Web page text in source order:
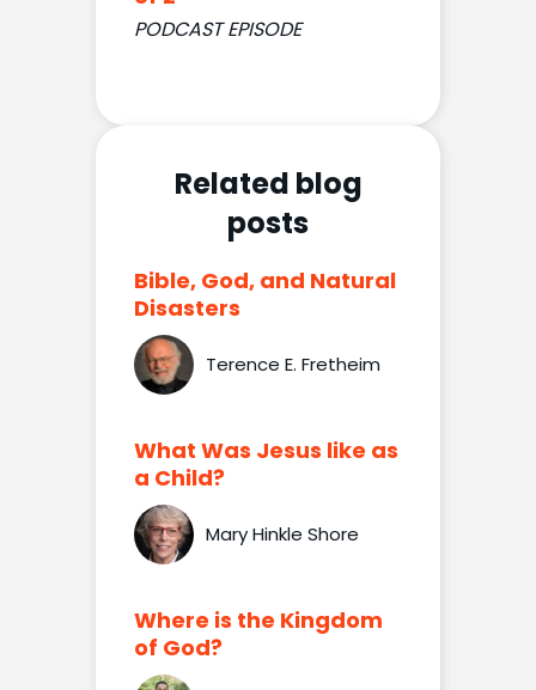
PODCAST EPISODE
Related blog
posts
Bible, God, and Natural
Disasters
Terence E. Fretheim
What Was Jesus like as
a Child?
Mary Hinkle Shore
Where is the Kingdom
of God?